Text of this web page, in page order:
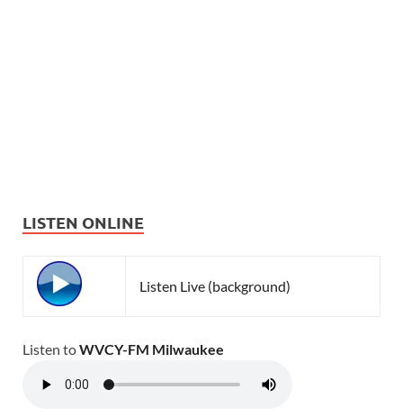
LISTEN ONLINE
Listen Live (background)
Listen toWVCY-FM Milwaukee